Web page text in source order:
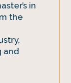
in
the
and